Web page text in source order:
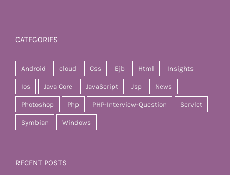
CATEGORIES
Android cloud Css Ejb Html Insights
Ios Java Core JavaScript Jsp News
Photoshop Php PHP-Interview-Question Servlet
Symbian Windows
RECENT POSTS